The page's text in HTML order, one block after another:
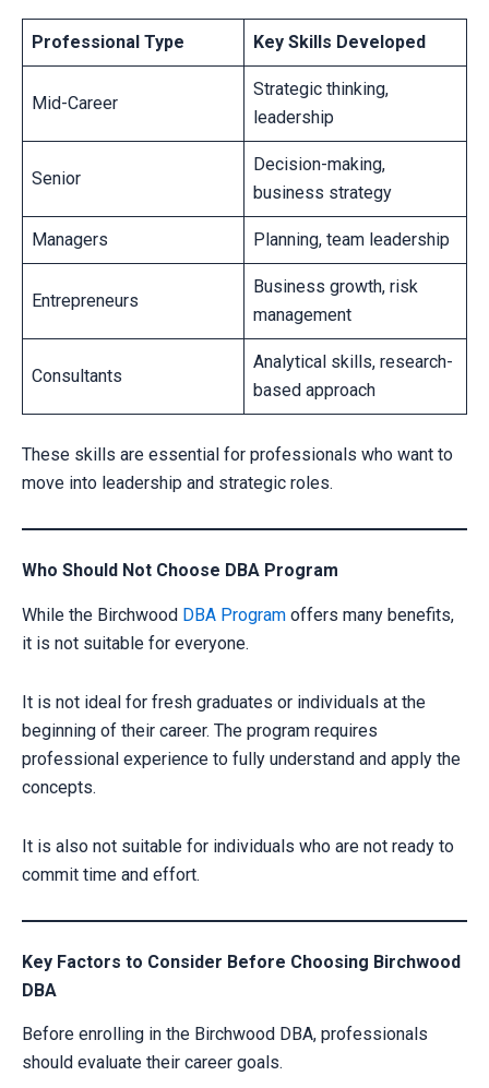
Professional Type Key Skills Developed
Mid-Career
Strategic thinking,
leadership
Senior
Decision-making,
business strategy
Managers Planning, team leadership
Entrepreneurs
Business growth, risk
management
Consultants
Analytical skills, research-
based approach
These skills are essential for professionals who want to
move into leadership and strategic roles.
Who Should Not Choose DBA Program
While the Birchwood DBA Program offers many benefits,
it is not suitable for everyone.
It is not ideal for fresh graduates or individuals at the
beginning of their career. The program requires
professional experience to fully understand and apply the
concepts.
It is also not suitable for individuals who are not ready to
commit time and effort.
Key Factors to Consider Before Choosing Birchwood
DBA
Before enrolling in the Birchwood DBA, professionals
should evaluate their career goals.